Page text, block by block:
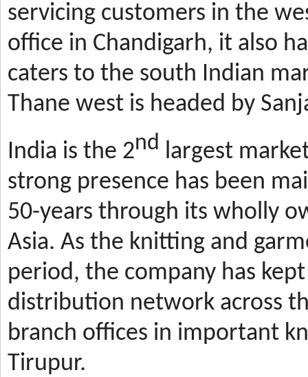
servicing customers in the
office in Chandigarh, it also
caters to the south Indian
Thane west is headed by
India is the 2nd largest
strong presence has been
50-years through its wholly
Asia. As the knitting and
period, the company has
distribution network across
branch offices in important
Tirupur.